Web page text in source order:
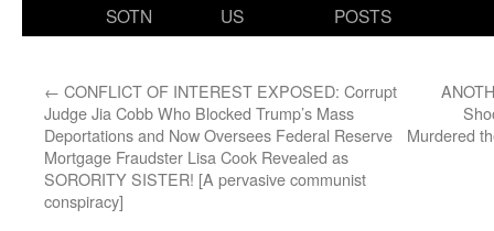
SOTN
US
POSTS
← CONFLICT OF INTEREST EXPOSED: Corrupt
Judge Jia Cobb Who Blocked Trump’s Mass
Deportations and Now Oversees Federal Reserve
Mortgage Fraudster Lisa Cook Revealed as
SORORITY SISTER! [A pervasive communist
conspiracy]
Murdered